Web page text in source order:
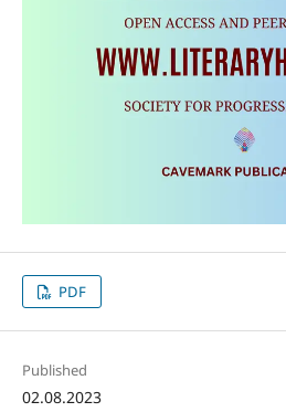
PDF
Published
02.08.2023